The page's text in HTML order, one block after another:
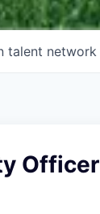
talent network
Officer